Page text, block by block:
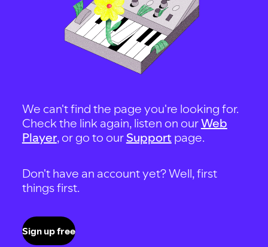
We can't find the page you're looking for.
Check the link again, listen on ourWeb
Player, or go to our Support page.
Don't have an account yet? Well, first
things first.
Sign up free